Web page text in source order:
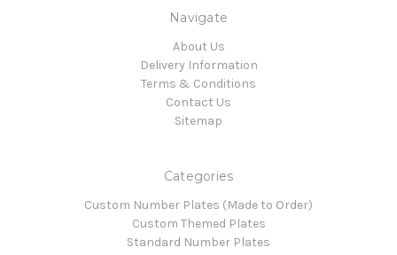
Navigate
About Us
Delivery Information
Terms & Conditions
Contact Us
Sitemap
Categories
Custom Number Plates (Made to Order)
Custom Themed Plates
Standard Number Plates